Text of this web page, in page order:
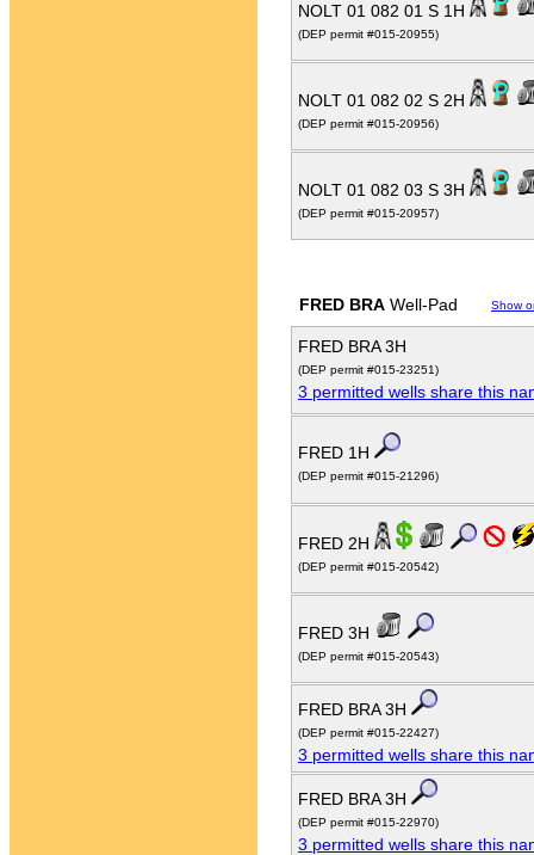
NOLT 01 082 01 S 1H
(DEP permit #015-20955)
NOLT 01 082 02 S 2H
(DEP permit #015-20956)
NOLT 01 082 03 S 3H
(DEP permit #015-20957)
FRED BRA Well-Pad Show
FRED BRA 3H
(DEP permit #015-23251)
3 permitted wells share this
FRED 1H
(DEP permit #015-21296)
FRED 2H
(DEP permit #015-20542)
FRED 3H
(DEP permit #015-20543)
FRED BRA 3H
(DEP permit #015-22427)
3 permitted wells share this
FRED BRA 3H
(DEP permit #015-22970)
3 permitted wells share this